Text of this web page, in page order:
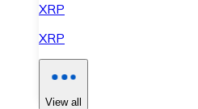
XRP
XRP
View all